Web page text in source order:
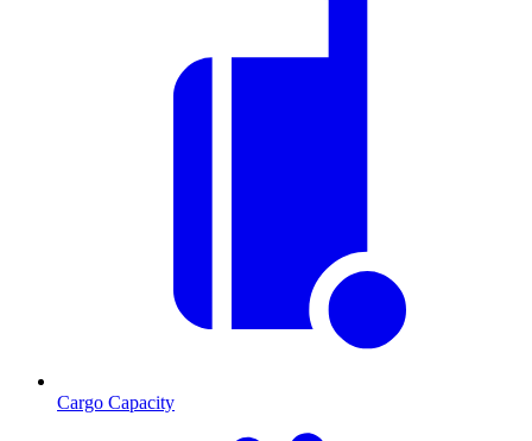
Cargo Capacity